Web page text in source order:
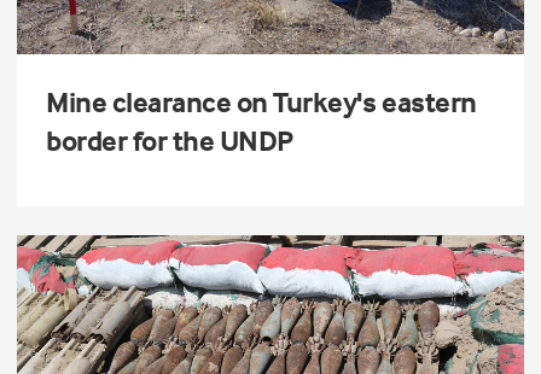
Mine clearance on Turkey's eastern
border for the UNDP